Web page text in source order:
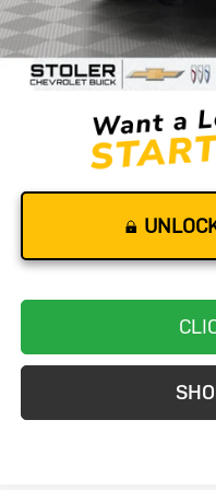
Retail Price
Dealer Processing Fee
Stoler Price